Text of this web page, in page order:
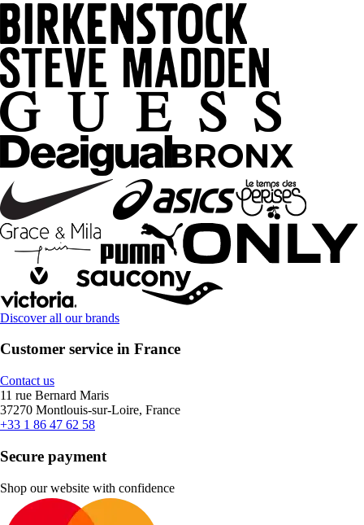
Discover all our brands
Customer service in France
Contact us
11 rue Bernard Maris
37270 Montlouis-sur-Loire, France
+33 1 86 47 62 58
Secure payment
Shop our website with confidence